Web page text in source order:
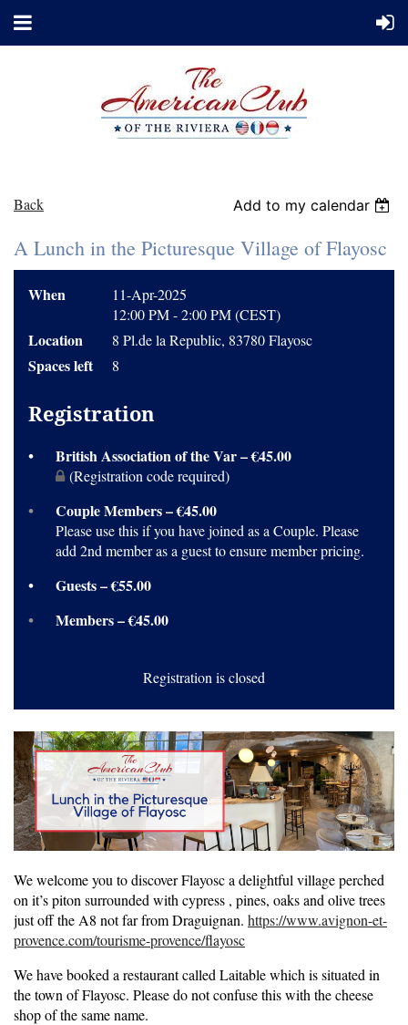
Back Add to my calendar
A Lunch in the Picturesque Village of Flayosc
When
11-Apr-2025
12:00 PM - 2:00 PM (CEST)
Location 8 Pl.de la Republic, 83780 Flayosc
Spaces left 8
Registration
British Association of the Var – €45.00
(Registration code required)
Couple Members – €45.00
Please use this if you have joined as a Couple. Please
add 2nd member as a guest to ensure member pricing.
Guests – €55.00
Members – €45.00
Registration is closed
We welcome you to discover Flayosc a delightful village perched
on it’s piton surrounded with cypress , pines, oaks and olive trees
just off the A8 not far from Draguignan. https://www.avignon-et-
provence.com/tourisme-provence/flayosc
We have booked a restaurant called Laitable which is situated in
the town of Flayosc. Please do not confuse this with the cheese
shop of the same name.